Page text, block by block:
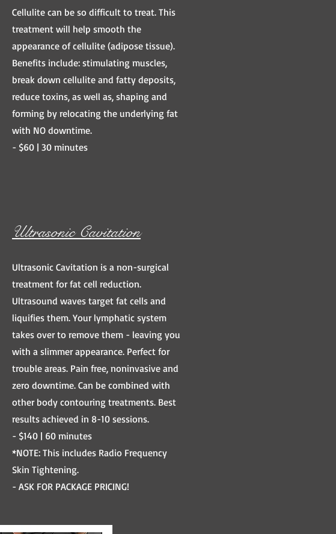
Cellulite can be so difficult to treat. This
treatment will help smooth the
appearance of cellulite (adipose tissue).
Benefits include: stimulating muscles,
break down cellulite and fatty deposits,
reduce toxins, as well as, shaping and
forming by relocating the underlying fat
with NO downtime.
- $60 | 30 minutes
Ultrasonic Cavitation
Ultrasonic Cavitation is a non-surgical
treatment for fat cell reduction.
Ultrasound waves target fat cells and
liquifies them. Your lymphatic system
takes over to remove them - leaving you
with a slimmer appearance. Perfect for
trouble areas. Pain free, noninvasive and
zero downtime. Can be combined with
other body contouring treatments. Best
results achieved in 8-10 sessions.
- $140 | 60 minutes
*NOTE: This includes Radio Frequency
Skin Tightening.
- ASK FOR PACKAGE PRICING!